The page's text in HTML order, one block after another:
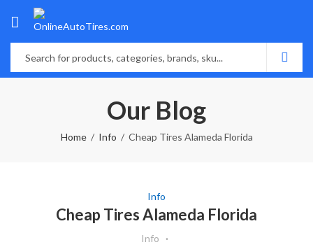
Our Blog
Home Info Cheap Tires Alameda Florida
Info
Cheap Tires Alameda Florida
Info